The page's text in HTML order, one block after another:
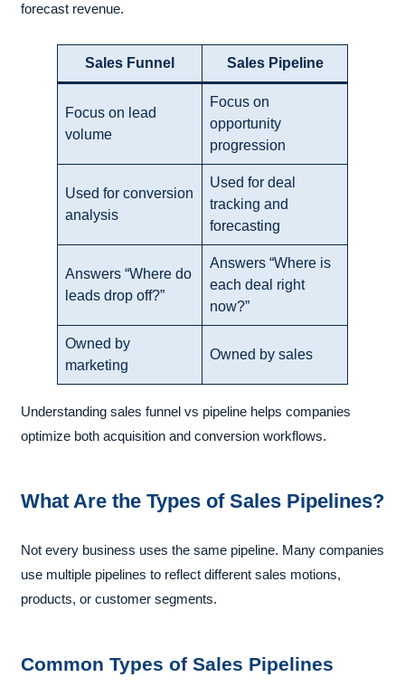
forecast revenue.
Sales Funnel Sales Pipeline
Focus on lead
volume
Focus on
opportunity
progression
Used for conversion
analysis
Used for deal
tracking and
forecasting
Answers “Where do
leads drop off?”
Answers “Where is
each deal right
now?”
Owned by
marketing
Owned by sales
Understanding sales funnel vs pipeline helps companies
optimize both acquisition and conversion workflows.
What Are the Types of Sales Pipelines?
Not every business uses the same pipeline. Many companies
use multiple pipelines to reflect different sales motions,
products, or customer segments.
Common Types of Sales Pipelines